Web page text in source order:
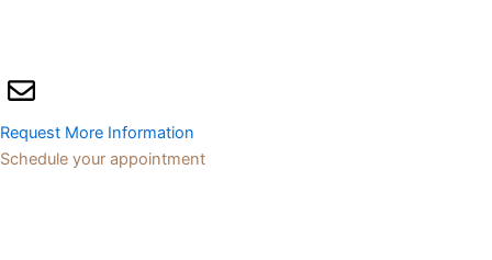
Request More Information
Schedule your appointment